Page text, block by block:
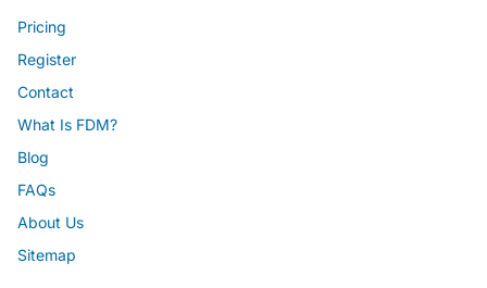
Pricing
Register
Contact
What Is FDM?
Blog
FAQs
About Us
Sitemap